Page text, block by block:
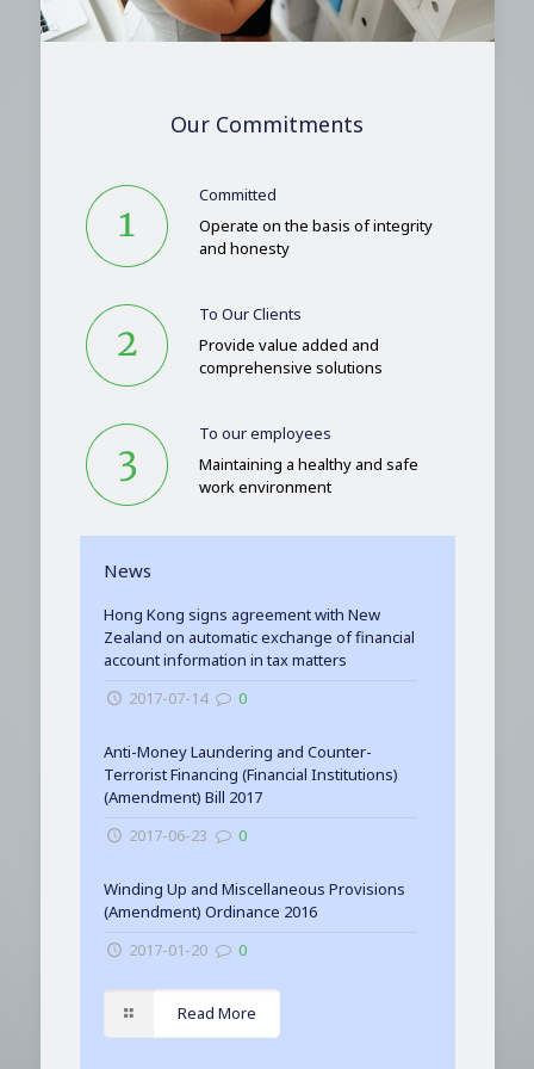
Our Commitments
Committed
Operate on the basis of integrity
and honesty
To Our Clients
Provide value added and
comprehensive solutions
To our employees
Maintaining a healthy and safe
work environment
News
Hong Kong signs agreement with New
Zealand on automatic exchange of financial
account information in tax matters
2017-07-14
0
Anti-Money Laundering and Counter-
Terrorist Financing (Financial Institutions)
(Amendment) Bill 2017
2017-06-23
0
Winding Up and Miscellaneous Provisions
(Amendment) Ordinance 2016
2017-01-20
0
Read More